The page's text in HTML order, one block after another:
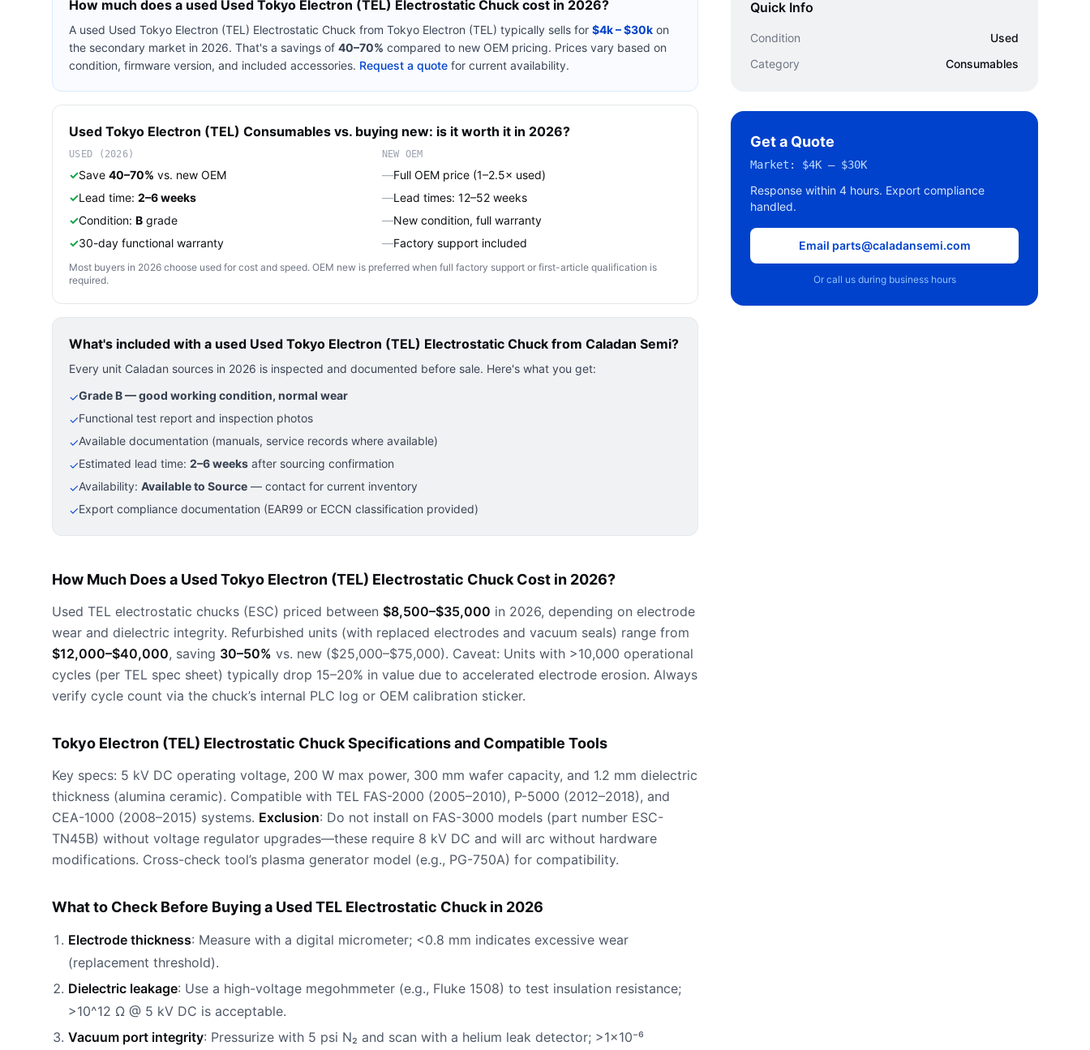
How much does a used Used Tokyo Electron (TEL) Electrostatic Chuck cost in 2026?
A used Used Tokyo Electron (TEL) Electrostatic Chuck from Tokyo Electron (TEL) typically sells for $4k – $30k on
the secondary market in 2026. That's a savings of 40–70% compared to new OEM pricing. Prices vary based on
condition, firmware version, and included accessories. Request a quote for current availability.
Used Tokyo Electron (TEL) Consumables vs. buying new: is it worth it in 2026?
USED (2026)
✓Save 40–70% vs. new OEM
✓Lead time: 2–6 weeks
✓Condition: B grade
✓30-day functional warranty
NEW OEM
—Full OEM price (1–2.5× used)
—Lead times: 12–52 weeks
—New condition, full warranty
—Factory support included
Most buyers in 2026 choose used for cost and speed. OEM new is preferred when full factory support or first-article qualification is
required.
What's included with a used Used Tokyo Electron (TEL) Electrostatic Chuck from Caladan Semi?
Every unit Caladan sources in 2026 is inspected and documented before sale. Here's what you get:
✓Grade B — good working condition, normal wear
✓Functional test report and inspection photos
✓Available documentation (manuals, service records where available)
✓Estimated lead time: 2–6 weeks after sourcing confirmation
✓Availability: Available to Source — contact for current inventory
✓Export compliance documentation (EAR99 or ECCN classification provided)
How Much Does a Used Tokyo Electron (TEL) Electrostatic Chuck Cost in 2026?
Used TEL electrostatic chucks (ESC) priced between $8,500–$35,000 in 2026, depending on electrode
wear and dielectric integrity. Refurbished units (with replaced electrodes and vacuum seals) range from
$12,000–$40,000, saving 30–50% vs. new ($25,000–$75,000). Caveat: Units with >10,000 operational
cycles (per TEL spec sheet) typically drop 15–20% in value due to accelerated electrode erosion. Always
verify cycle count via the chuck’s internal PLC log or OEM calibration sticker.
Tokyo Electron (TEL) Electrostatic Chuck Specifications and Compatible Tools
Key specs: 5 kV DC operating voltage, 200 W max power, 300 mm wafer capacity, and 1.2 mm dielectric
thickness (alumina ceramic). Compatible with TEL FAS-2000 (2005–2010), P-5000 (2012–2018), and
CEA-1000 (2008–2015) systems. Exclusion: Do not install on FAS-3000 models (part number ESC-
TN45B) without voltage regulator upgrades—these require 8 kV DC and will arc without hardware
modifications. Cross-check tool’s plasma generator model (e.g., PG-750A) for compatibility.
What to Check Before Buying a Used TEL Electrostatic Chuck in 2026
Electrode thickness: Measure with a digital micrometer; <0.8 mm indicates excessive wear
(replacement threshold).
Dielectric leakage: Use a high-voltage megohmmeter (e.g., Fluke 1508) to test insulation resistance;
>10^12 Ω @ 5 kV DC is acceptable.
Vacuum port integrity: Pressurize with 5 psi N₂ and scan with a helium leak detector; >1×10⁻⁶
Quick Info
Condition
Used
Category
Consumables
Get a Quote
Market: $4K – $30K
Response within 4 hours. Export compliance
handled.
Email parts@caladansemi.com
Or call us during business hours